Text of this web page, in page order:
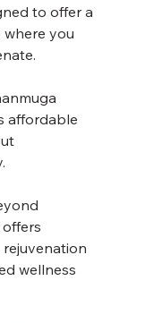
to offer a
where you
affordable
wellness